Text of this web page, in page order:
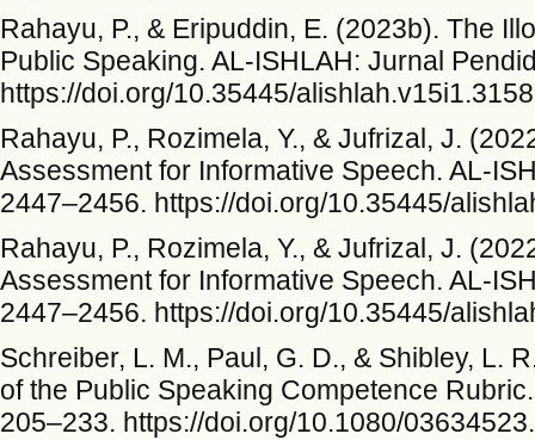
Rahayu, P., & Eripuddin, E. (2023b). The
Public Speaking. AL-ISHLAH: Jurnal
https://doi.org/10.35445/alishlah.v15i1.3158
Rahayu, P., Rozimela, Y., & Jufrizal, J.
Assessment for Informative Speech. AL-
2447–2456. https://doi.org/10.35445/
Rahayu, P., Rozimela, Y., & Jufrizal, J.
Assessment for Informative Speech. AL-
2447–2456. https://doi.org/10.35445/
Schreiber, L. M., Paul, G. D., & Shibley, L.
of the Public Speaking Competence
205–233. https://doi.org/10.1080/